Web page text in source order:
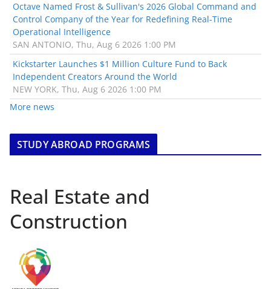
Octave Named Frost & Sullivan's 2026 Global Command and
Control Company of the Year for Redefining Real-Time
Operational Intelligence
SAN ANTONIO, Thu, Aug 6 2026 1:00 PM
Kickstarter Launches $1 Million Culture Fund to Back
Independent Creators Around the World
NEW YORK, Thu, Aug 6 2026 1:00 PM
More news
STUDY ABROAD PROGRAMS
Real Estate and
Construction